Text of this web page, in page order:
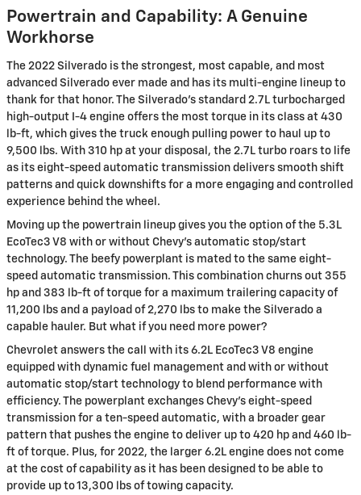
Powertrain and Capability: A Genuine
Workhorse
The 2022 Silverado is the strongest, most capable, and most
advanced Silverado ever made and has its multi-engine lineup to
thank for that honor. The Silverado’s standard 2.7L turbocharged
high-output I-4 engine offers the most torque in its class at 430
lb-ft, which gives the truck enough pulling power to haul up to
9,500 lbs. With 310 hp at your disposal, the 2.7L turbo roars to life
as its eight-speed automatic transmission delivers smooth shift
patterns and quick downshifts for a more engaging and controlled
experience behind the wheel.
Moving up the powertrain lineup gives you the option of the 5.3L
EcoTec3 V8 with or without Chevy’s automatic stop/start
technology. The beefy powerplant is mated to the same eight-
speed automatic transmission. This combination churns out 355
hp and 383 lb-ft of torque for a maximum trailering capacity of
11,200 lbs and a payload of 2,270 lbs to make the Silverado a
capable hauler. But what if you need more power?
Chevrolet answers the call with its 6.2L EcoTec3 V8 engine
equipped with dynamic fuel management and with or without
automatic stop/start technology to blend performance with
efficiency. The powerplant exchanges Chevy’s eight-speed
transmission for a ten-speed automatic, with a broader gear
pattern that pushes the engine to deliver up to 420 hp and 460 lb-
ft of torque. Plus, for 2022, the larger 6.2L engine does not come
at the cost of capability as it has been designed to be able to
provide up to 13,300 lbs of towing capacity.